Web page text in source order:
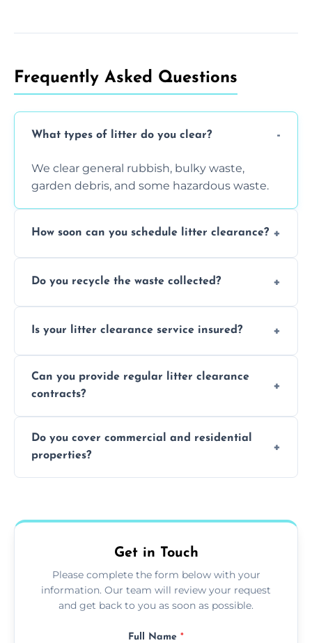
Frequently Asked Questions
What types of litter do you clear?
We clear general rubbish, bulky waste,
garden debris, and some hazardous waste.
How soon can you schedule litter clearance?
location and demand.
Do you recycle the waste collected?
waste disposal.
Is your litter clearance service insured?
fully insured.
Can you provide regular litter clearance
contracts?
to suit your needs.
Do you cover commercial and residential
properties?
Get in Touch
Please complete the form below with your
information. Our team will review your request
and get back to you as soon as possible.
Full Name *